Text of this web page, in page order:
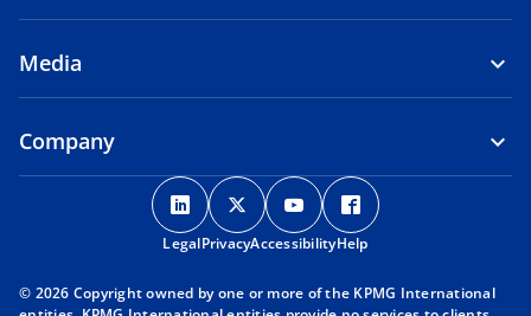
Media
Company
o
p
e
s
o
p
e
s
o
p
e
s
p
s
LegalPrivacyAccessibilityHelp
© 2026 Copyright owned by one or more of the KPMG International